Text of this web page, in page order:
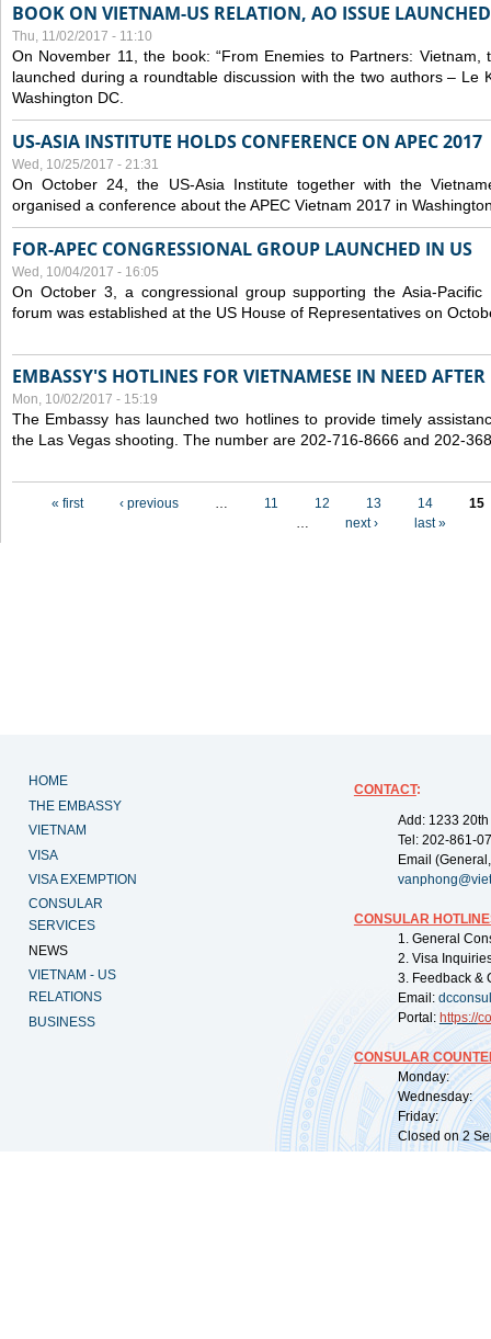
BOOK ON VIETNAM-US RELATION, AO ISSUE LAUNCHED
Thu, 11/02/2017 - 11:10
On November 11, the book: “From Enemies to Partners: Vietnam,
launched during a roundtable discussion with the two authors – Le
Washington DC.
US-ASIA INSTITUTE HOLDS CONFERENCE ON APEC 2017
Wed, 10/25/2017 - 21:31
On October 24, the US-Asia Institute together with the
organised a conference about the APEC Vietnam 2017 in
FOR-APEC CONGRESSIONAL GROUP LAUNCHED IN US
Wed, 10/04/2017 - 16:05
On October 3, a congressional group supporting the Asia-Pacific
forum was established at the US House of Representatives on
EMBASSY'S HOTLINES FOR VIETNAMESE IN NEED
Mon, 10/02/2017 - 15:19
The Embassy has launched two hotlines to provide timely
the Las Vegas shooting. The number are 202-716-8666 and 202-
« first ‹ previous … 11 12 13 14
15
…
next › last »
HOME
THE EMBASSY
VIETNAM
VISA
VISA EXEMPTION
CONSULAR
SERVICES
NEWS
VIETNAM - US
RELATIONS
BUSINESS
CONTACT:
Add: 1233
Tel: 202-861-
Email
CONSULAR
1. General
2. Visa
3. Feedback &
Email:
Portal: https://
CONSULAR
Monday:
Wednesday:
Friday:
Closed on 2